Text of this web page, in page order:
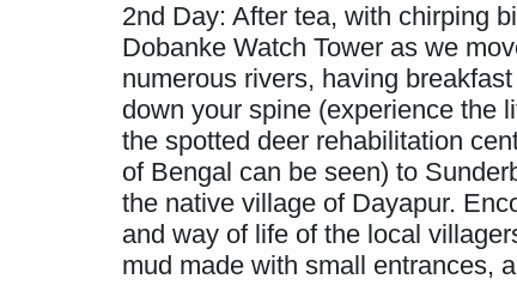
2nd Day: After tea, with chirping
Dobanke Watch Tower as we
numerous rivers, having
down your spine (experience the
the spotted deer rehabilitation
of Bengal can be seen) to
the native village of Dayapur.
and way of life of the local
mud made with small entrances,